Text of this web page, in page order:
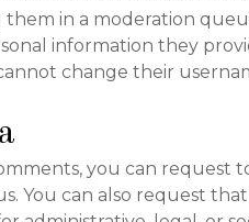
in a moderation
information they
change their
you can request
You can also request